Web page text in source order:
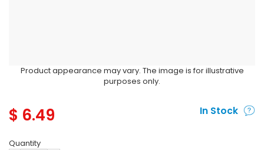
Product appearance may vary. The image is for illustrative
purposes only.
$ 6.49 In Stock
Quantity